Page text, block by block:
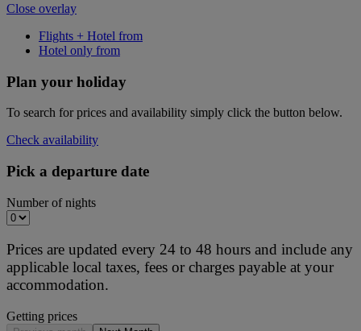
Close overlay
Flights + Hotel from
Hotel only from
Plan your holiday
To search for prices and availability simply click the button below.
Check availability
Pick a departure date
Number of nights
Prices are updated every 24 to 48 hours and include any
applicable local taxes, fees or charges payable at your
accommodation.
Getting prices